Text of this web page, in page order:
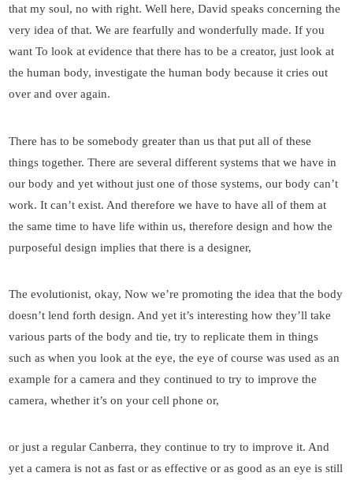
that my soul, no with right. Well here, David speaks concerning the
very idea of that. We are fearfully and wonderfully made. If you
want To look at evidence that there has to be a creator, just look at
the human body, investigate the human body because it cries out
over and over again.
There has to be somebody greater than us that put all of these
things together. There are several different systems that we have in
our body and yet without just one of those systems, our body can’t
work. It can’t exist. And therefore we have to have all of them at
the same time to have life within us, therefore design and how the
purposeful design implies that there is a designer,
The evolutionist, okay, Now we’re promoting the idea that the body
doesn’t lend forth design. And yet it’s interesting how they’ll take
various parts of the body and tie, try to replicate them in things
such as when you look at the eye, the eye of course was used as an
example for a camera and they continued to try to improve the
camera, whether it’s on your cell phone or,
or just a regular Canberra, they continue to try to improve it. And
yet a camera is not as fast or as effective or as good as an eye is still